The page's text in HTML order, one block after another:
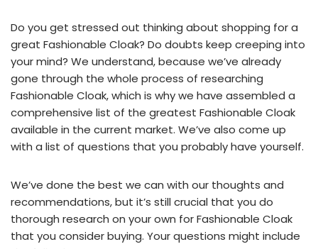
Do you get stressed out thinking about shopping for a
great Fashionable Cloak? Do doubts keep creeping into
your mind? We understand, because we’ve already
gone through the whole process of researching
Fashionable Cloak, which is why we have assembled a
comprehensive list of the greatest Fashionable Cloak
available in the current market. We’ve also come up
with a list of questions that you probably have yourself.
We’ve done the best we can with our thoughts and
recommendations, but it’s still crucial that you do
thorough research on your own for Fashionable Cloak
that you consider buying. Your questions might include